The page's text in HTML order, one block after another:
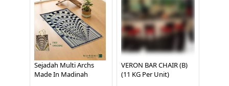
Sejadah Multi Archs
Made In Madinah
VERON BAR CHAIR (B)
(11 KG Per Unit)